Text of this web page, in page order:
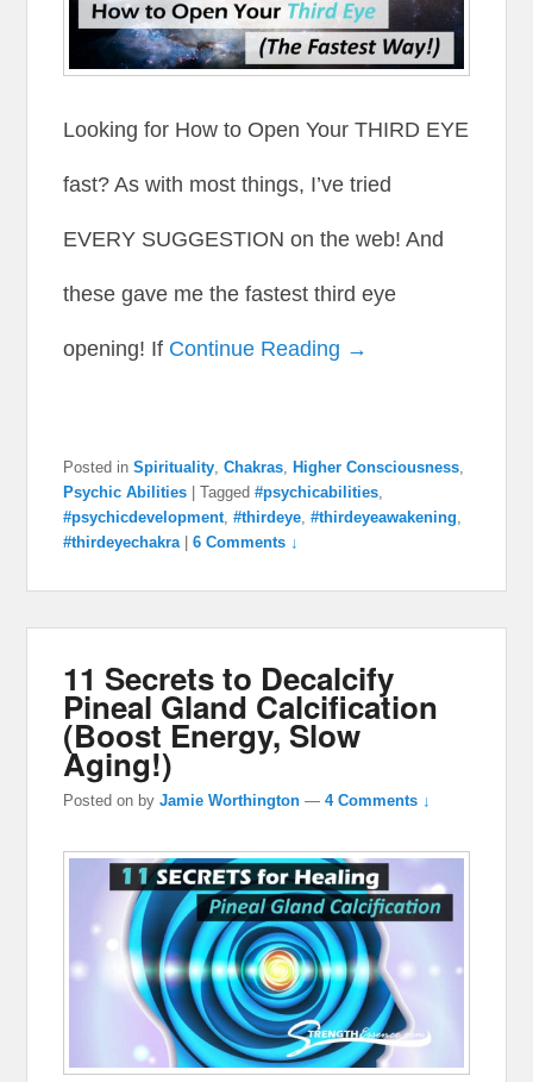
Looking for How to Open Your THIRD EYE
fast? As with most things, I’ve tried
EVERY SUGGESTION on the web! And
these gave me the fastest third eye
opening! If Continue Reading →
Posted in Spirituality ,Chakras ,Higher Consciousness
Psychic Abilities |Tagged #psychicabilities
#psychicdevelopment ,#thirdeye ,#thirdeyeawakening
#thirdeyechakra |6 Comments ↓
11 Secrets to Decalcify
Pineal Gland Calcification
(Boost Energy, Slow
Aging!)
Posted on byJamie Worthington —4 Comments ↓